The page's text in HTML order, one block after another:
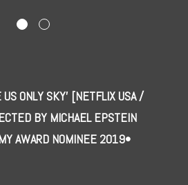
US ONLY SKY' [NETFLIX USA /
BY MICHAEL EPSTEIN
AWARD NOMINEE 2019•